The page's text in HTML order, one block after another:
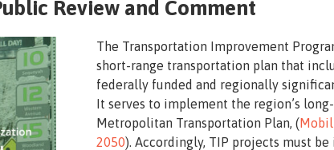
Review and Comment
The Transportation Improvement
short-range transportation plan that
federally funded and regionally
It serves to implement the region’s
Metropolitan Transportation Plan, (
2050). Accordingly, TIP projects must be